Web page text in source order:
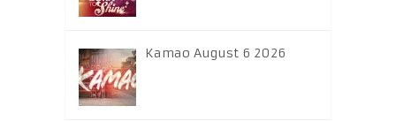
Kamao August 6 2026